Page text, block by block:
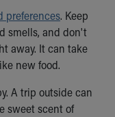
preferences. Keep
smells, and don't
away. It can take
new food.
A trip outside can
sweet scent of